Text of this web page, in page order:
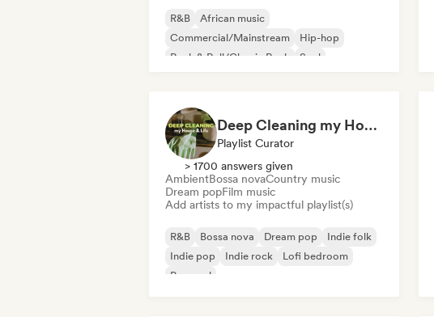
R&B
African music
Commercial/Mainstream
Hip-hop
Rock & Roll/Classic Rock
Soul
Deep Cleaning my House and Life 🫧 Bedroom Pop & Indie Pop
Playlist Curator
> 1700 answers given
AmbientBossa novaCountry music
Dream popFilm music
Add artists to my impactful playlist(s)
R&B Bossa nova Dream pop
Indie folk
Indie pop
Indie rock
Lofi bedroom
Pop soul